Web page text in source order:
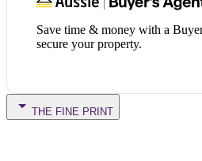
Save time & money with a
secure your property.
THE FINE PRINT